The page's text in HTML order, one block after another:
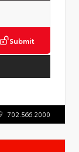
Submit
702.566.2000